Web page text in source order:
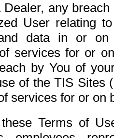
any
User relating
data in or on
services for or
by You of
of the TIS Sites
services for or on
Terms of